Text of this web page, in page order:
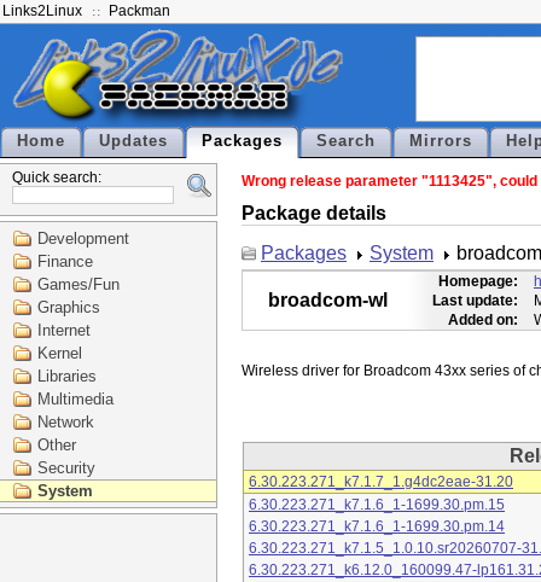
Links2Linux Packman
Home Updates Packages Search Mirrors
Quick search:
Development
Finance
Games/Fun
Graphics
Internet
Kernel
Libraries
Multimedia
Network
Other
Security
System
Wrong release parameter "1113425",
Package details
Packages
System
broadcom-wl
Homepage:
Last update:
Added on:
6.30.223.271_k7.1.7_1.g4dc2eae-31.20
6.30.223.271_k7.1.6_1-1699.30.pm.15
6.30.223.271_k7.1.6_1-1699.30.pm.14
6.30.223.271_k7.1.5_1.0.10.sr20260707-
6.30.223.271_k6.12.0_160099.47-